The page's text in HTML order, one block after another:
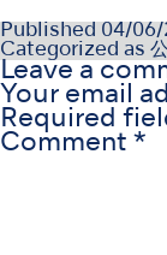
Published 04/06/
Categorized as
Leave a
Your email
Required
Comment *